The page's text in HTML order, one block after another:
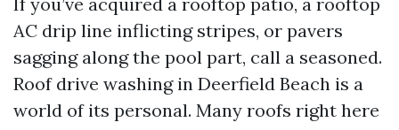
AC drip line inflicting stripes, or pavers
sagging along the pool part, call a seasoned.
Roof drive washing in Deerfield Beach is a
world of its personal. Many roofs right here